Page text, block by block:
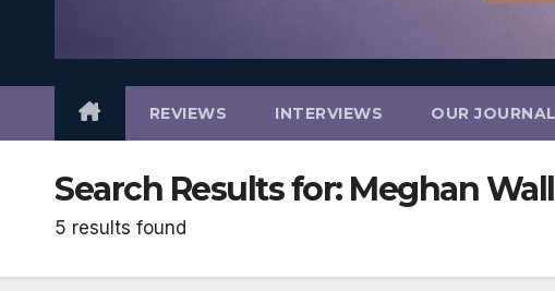
REVIEWS INTERVIEWS OUR JOURNAL
Search Results for: Meghan Wall
5 results found